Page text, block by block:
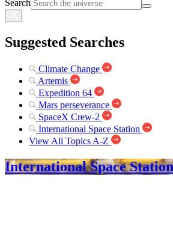
Search
Suggested Searches
Climate Change
Artemis
Expedition 64
Mars perseverance
SpaceX Crew-2
International Space Station
View All Topics A-Z
International Space Station